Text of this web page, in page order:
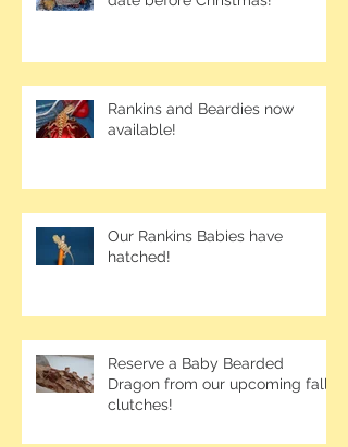
Rankins and Beardies now
available!
Our Rankins Babies have
hatched!
Reserve a Baby Bearded
Dragon from our upcoming fall
clutches!